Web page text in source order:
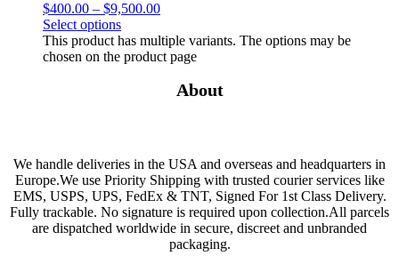
$400.00 – $9,500.00
Select options
This product has multiple variants. The options may be
chosen on the product page
About
We handle deliveries in the USA and overseas and headquarters in
Europe.We use Priority Shipping with trusted courier services like
EMS, USPS, UPS, FedEx & TNT, Signed For 1st Class Delivery.
Fully trackable. No signature is required upon collection.All parcels
are dispatched worldwide in secure, discreet and unbranded
packaging.